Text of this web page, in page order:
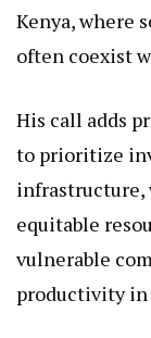
Kenya, where
often coexist
His call adds
to prioritize
infrastructure,
equitable
vulnerable
productivity in